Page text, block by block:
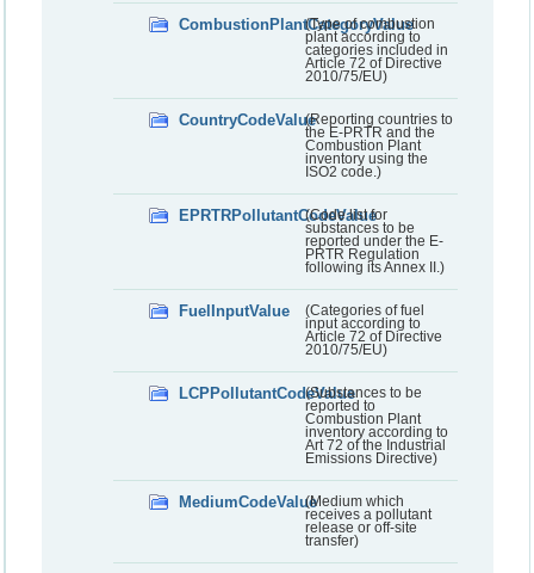
CombustionPlantCategoryValue
(Type of combustion
plant according to
categories included in
Article 72 of Directive
2010/75/EU)
CountryCodeValue(Reporting countries to
the E-PRTR and the
Combustion Plant
inventory using the
ISO2 code.)
EPRTRPollutantCodeValue
(Code list for
substances to be
reported under the E-
PRTR Regulation
following its Annex II.)
FuelInputValue
(Categories of fuel
input according to
Article 72 of Directive
2010/75/EU)
LCPPollutantCodeValue(Substances to be
reported to
Combustion Plant
inventory according to
Art 72 of the Industrial
Emissions Directive)
MediumCodeValue(Medium which
receives a pollutant
release or off-site
transfer)